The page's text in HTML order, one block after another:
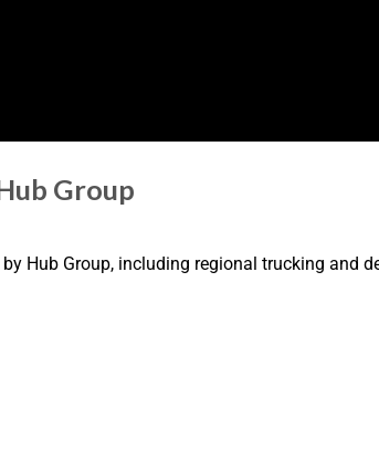
Group
Hub Group, including regional trucking and